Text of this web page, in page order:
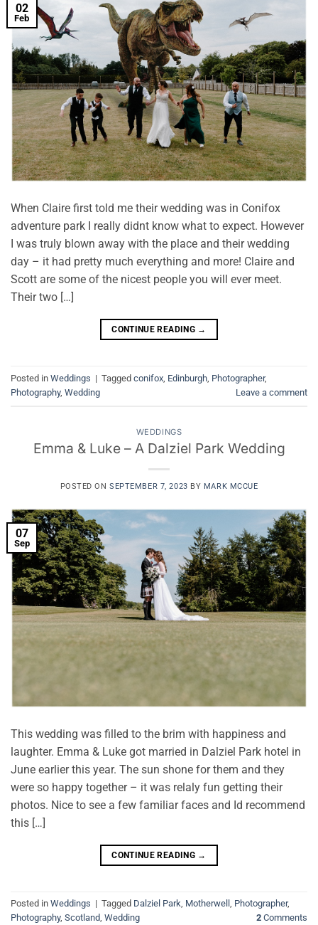
02
Feb
When Claire first told me their wedding was in Conifox
adventure park I really didnt know what to expect. However
I was truly blown away with the place and their wedding
day – it had pretty much everything and more! Claire and
Scott are some of the nicest people you will ever meet.
Their two […]
CONTINUE READING →
Posted in Weddings | Tagged conifox Edinburgh Photographer,
Photography, Wedding Leave a comment
WEDDINGS
Emma & Luke – A Dalziel Park Wedding
POSTED ONSEPTEMBER 7, 2023 BY MARK MCCUE
07
Sep
This wedding was filled to the brim with happiness and
laughter. Emma & Luke got married in Dalziel Park hotel in
June earlier this year. The sun shone for them and they
were so happy together – it was relaly fun getting their
photos. Nice to see a few familiar faces and Id recommend
this […]
CONTINUE READING →
Posted in Weddings | Tagged Dalziel Park Motherwell Photographer,
Photography, Scotland Wedding 2 Comments